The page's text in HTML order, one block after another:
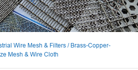
Wire Mesh & Filters / Brass-Copper-
Mesh & Wire Cloth